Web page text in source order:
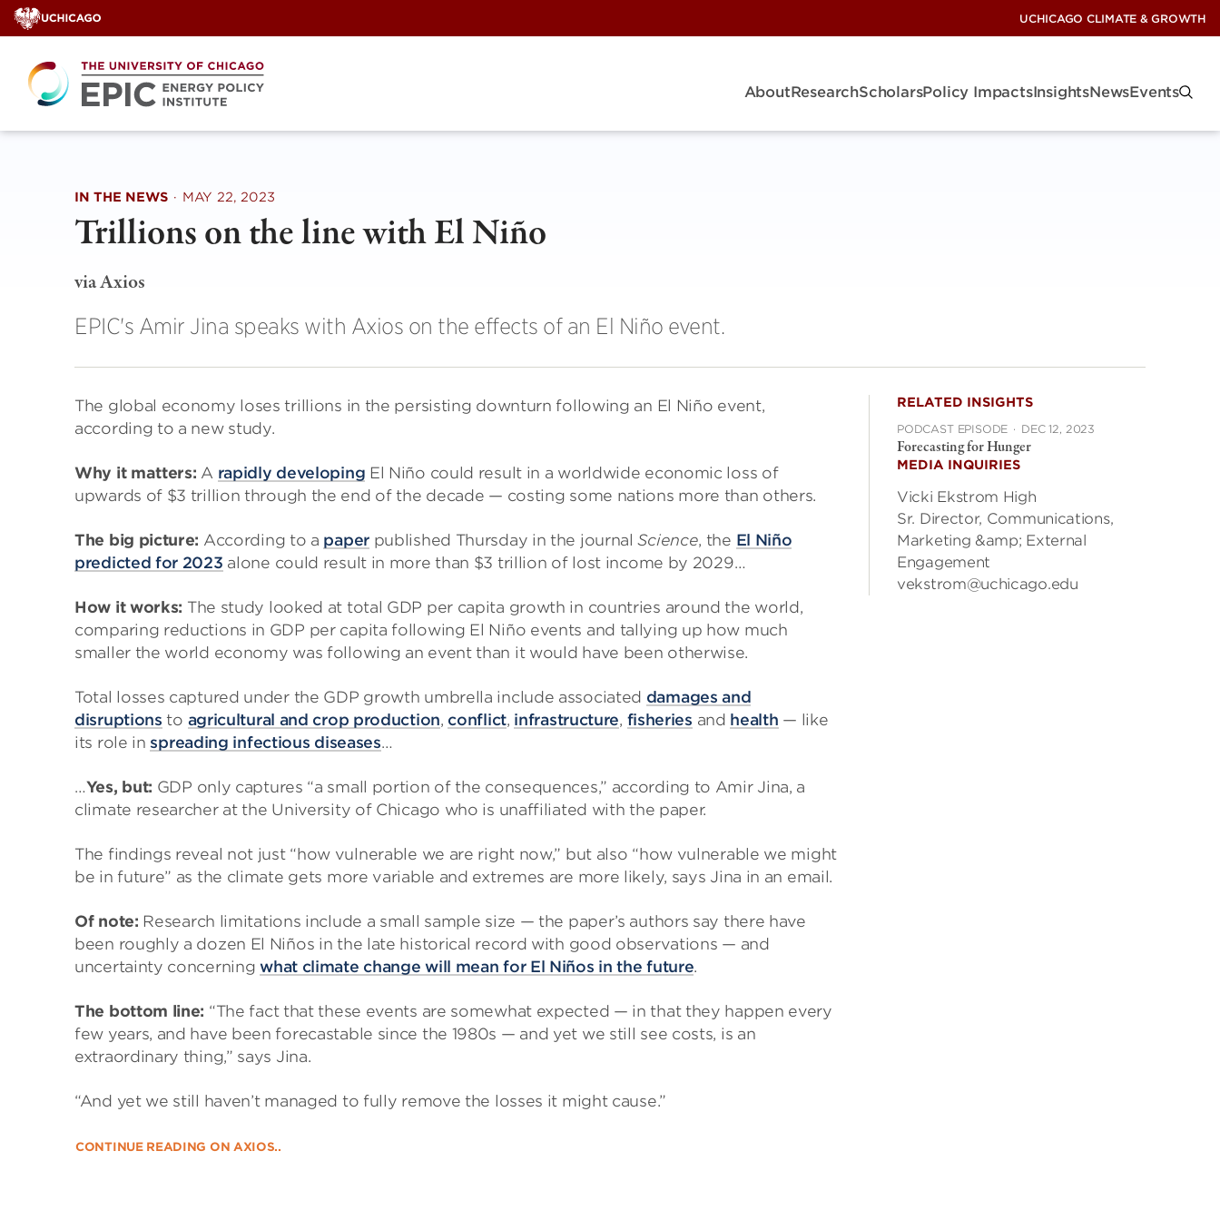
Skip
to
content
UCHICAGO CLIMATE & GROWTH
AboutResearchScholarsPolicy ImpactsInsightsNewsEvents
IN THE NEWS · MAY 22, 2023
Trillions on the line with El Niño
via Axios
EPIC's Amir Jina speaks with Axios on the effects of an El Niño event.
The global economy loses trillions in the persisting downturn following an El Niño event,
according to a new study.
Why it matters: A rapidly developing El Niño could result in a worldwide economic loss of
upwards of $3 trillion through the end of the decade — costing some nations more than others.
The big picture: According to a paperpublished Thursday in the journalScience, the El Niño
predicted for 2023 alone could result in more than $3 trillion of lost income by 2029…
How it works: The study looked at total GDP per capita growth in countries around the world,
comparing reductions in GDP per capita following El Niño events and tallying up how much
smaller the world economy was following an event than it would have been otherwise.
Total losses captured under the GDP growth umbrella include associated damages and
disruptions to agricultural and crop production, conflict, infrastructure, fisheries and health — like
its role inspreading infectious diseases…
…Yes, but: GDP only captures “a small portion of the consequences,” according to Amir Jina, a
climate researcher at the University of Chicago who is unaffiliated with the paper.
The findings reveal not just “how vulnerable we are right now,” but also “how vulnerable we might
be in future” as the climate gets more variable and extremes are more likely, says Jina in an email.
Of note: Research limitations include a small sample size — the paper’s authors say there have
been roughly a dozen El Niños in the late historical record with good observations — and
uncertainty concerningwhat climate change will mean for El Niños in the future.
The bottom line: “The fact that these events are somewhat expected — in that they happen every
few years, and have been forecastable since the 1980s — and yet we still see costs, is an
extraordinary thing,” says Jina.
“And yet we still haven’t managed to fully remove the losses it might cause.”
CONTINUE READING ON AXIOS..
RELATED INSIGHTS
PODCAST EPISODE · DEC 12, 2023
Forecasting for Hunger
MEDIA INQUIRIES
Vicki Ekstrom High
Sr. Director, Communications,
Marketing &amp; External
Engagement
vekstrom@uchicago.edu